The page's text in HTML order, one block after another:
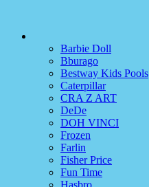
Barbie Doll
Bburago
Bestway Kids Pools
Caterpillar
CRA Z ART
DeDe
DOH VINCI
Frozen
Farlin
Fisher Price
Fun Time
Hasbro